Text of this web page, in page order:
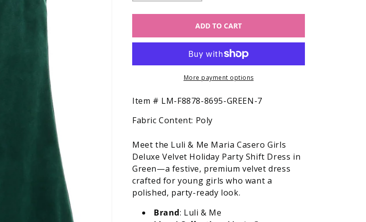
for
&amp;
Casero
Velvet
Party
Dress
-
Green
for
Luli
&amp;
Maria
Casero
Girls
Velvet
Party
Dress
-
Green
ADD TO CART
More payment options
Item # SKU:
LM-F8878-8695-GREEN-7
Fabric Content: Poly
Meet the Luli & Me Maria Casero Girls
Deluxe Velvet Holiday Party Shift Dress in
Green—a festive, premium velvet dress
crafted for young girls who want a
polished, party-ready look.
Brand: Luli & Me